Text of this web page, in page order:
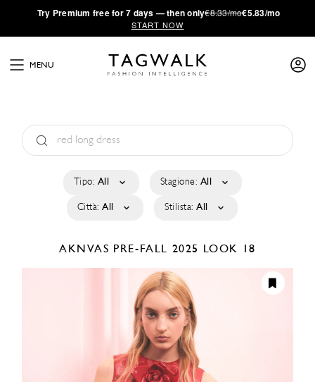
·Try Premium free for 7 days — then only€8.33/mo€5.83/mo
START NOW
MENU
Tipo: All Stagione: All
Città: All Stilista: All
AKNVAS PRE-FALL 2025 LOOK 18